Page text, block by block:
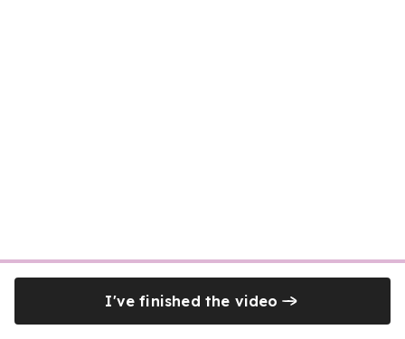
I've finished the video